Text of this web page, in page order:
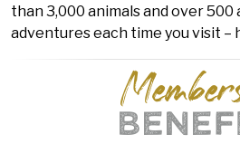
than 3,000 animals and over 500
adventures each time you visit –